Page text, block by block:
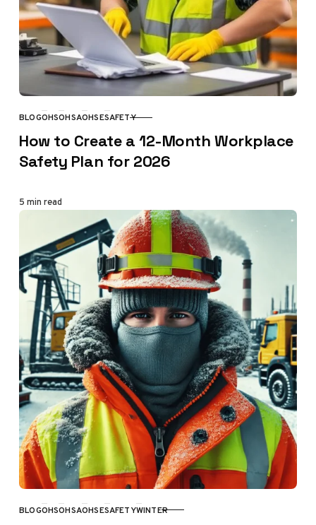
CATEGORY
BLOGOHSOHSAOHSESAFETY
How to Create a 12-Month Workplace
Safety Plan for 2026
5 min read
CATEGORY
BLOGOHSOHSAOHSESAFETYWINTER